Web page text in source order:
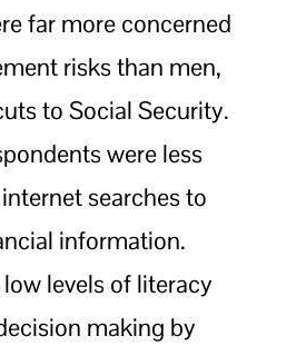
far more concerned
risks than men,
to Social Security.
were less
searches to
information.
levels of literacy
making by